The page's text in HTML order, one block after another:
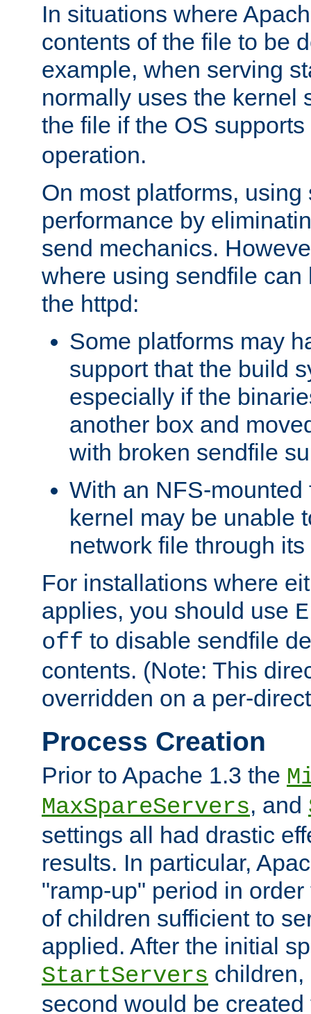
In situations where
contents of the file to be
example, when serving
normally uses the kernel
the file if the OS
operation.
On most platforms,
performance by
send mechanics.
where using sendfile can
the httpd:
Some platforms may
support that the build
especially if the
another box and
with broken sendfile
With an NFS-mounted
kernel may be unable
network file through
For installations where
applies, you should use
off to disable sendfile
contents. (Note: This
overridden on a per-
Process Creation
Prior to Apache 1.3 the
MaxSpareServers, and
settings all had drastic
results. In particular,
"ramp-up" period in
of children sufficient to
applied. After the initial
StartServers
second would be